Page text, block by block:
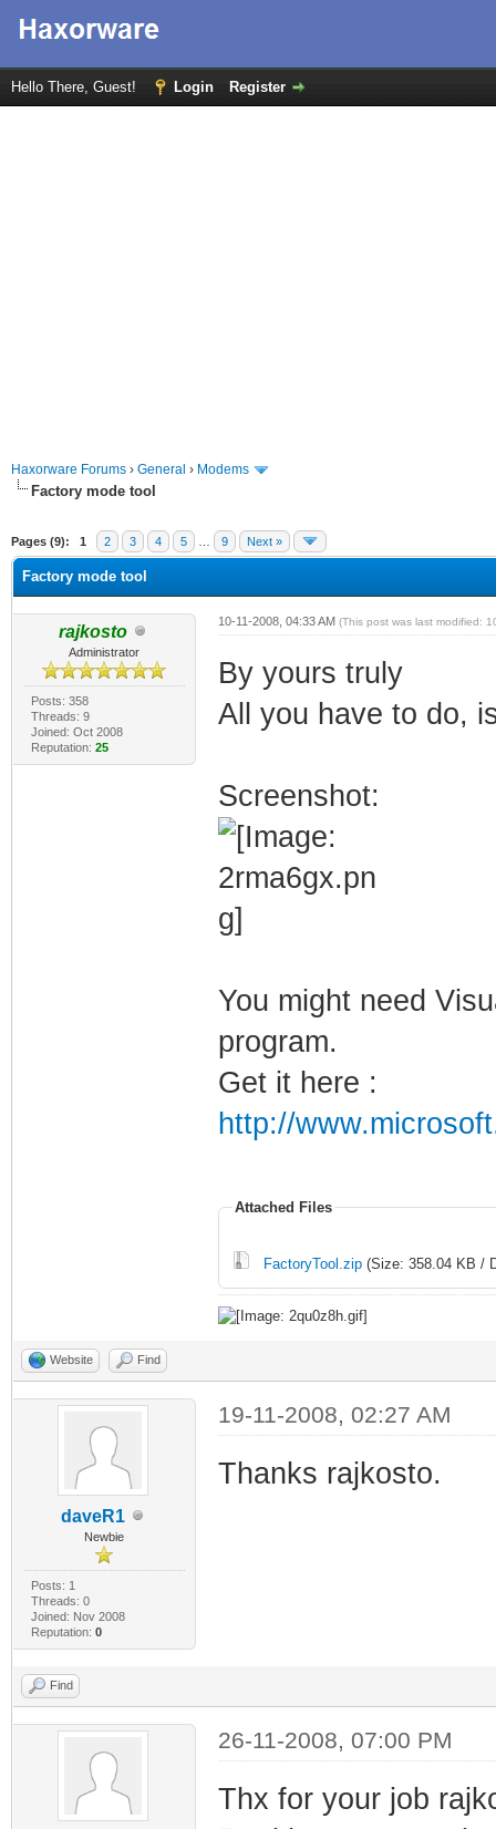
Hello There, Guest! Login Register
Haxorware Forums › General › Modems
Factory mode tool
Pages (9): 1 2 3 4 5 9 Next »
Factory mode tool
rajkosto
Administrator
Posts: 358
Threads: 9
Joined: Oct 2008
Reputation: 25
10-11-2008, 04:33 AM (This post was last modified:
By yours truly
All you have to do,
Screenshot:
You might need
program.
Get it here :
http://
Attached Files
FactoryTool.zip(Size: 358.04 KB /
Website Find
daveR1
Newbie
Posts: 1
Threads: 0
Joined: Nov 2008
Reputation: 0
19-11-2008, 02:27 AM
Thanks rajkosto.
Find
26-11-2008, 07:00 PM
Thx for your job